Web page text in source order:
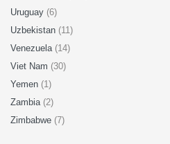
Uruguay (6)
Uzbekistan (11)
Venezuela (14)
Viet Nam (30)
Yemen (1)
Zambia (2)
Zimbabwe (7)